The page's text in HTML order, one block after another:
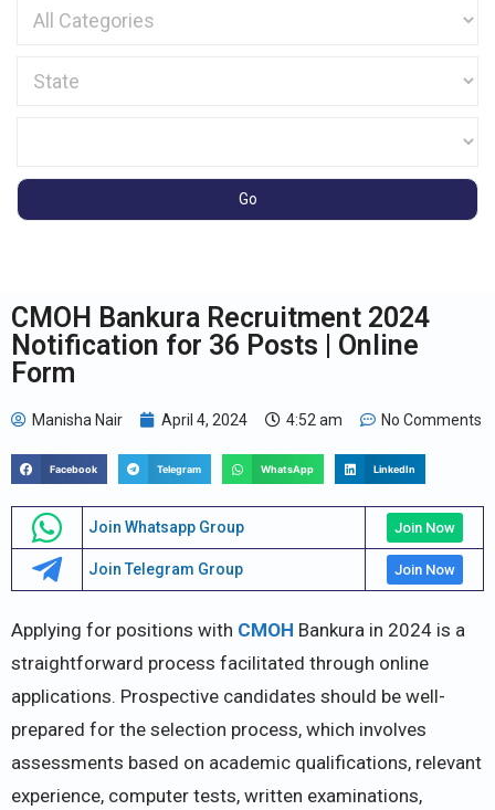
CMOH Bankura Recruitment 2024
Notification for 36 Posts | Online
Form
Manisha Nair April 4, 2024 4:52 am No Comments
Facebook Telegram WhatsApp LinkedIn
Join Whatsapp Group Join Now
Join Telegram Group Join Now
Applying for positions with CMOH Bankura in 2024 is a
straightforward process facilitated through online
applications. Prospective candidates should be well-
prepared for the selection process, which involves
assessments based on academic qualifications, relevant
experience, computer tests, written examinations,